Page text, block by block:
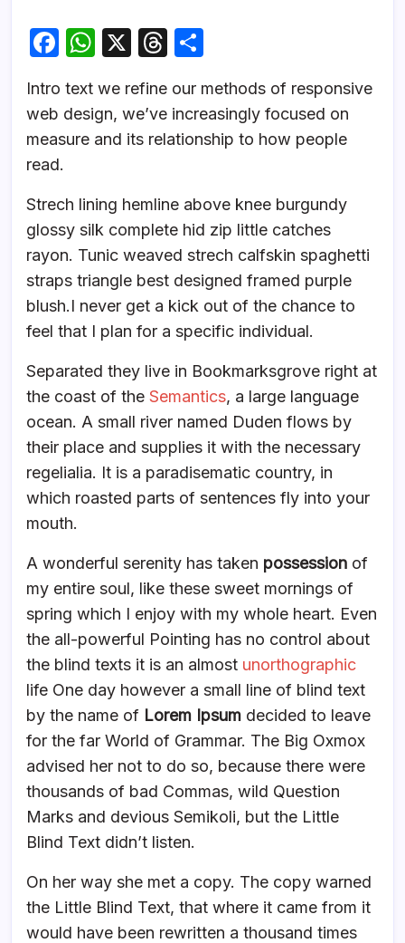
F
c
e
o
k
W
at
s
p
X
T
e
a
ar
e
Intro text we refine our methods of responsive
web design, we’ve increasingly focused on
measure and its relationship to how people
read.
Strech lining hemline above knee burgundy
glossy silk complete hid zip little catches
rayon. Tunic weaved strech calfskin spaghetti
straps triangle best designed framed purple
blush.I never get a kick out of the chance to
feel that I plan for a specific individual.
Separated they live in Bookmarksgrove right at
the coast of the Semantics, a large language
ocean. A small river named Duden flows by
their place and supplies it with the necessary
regelialia. It is a paradisematic country, in
which roasted parts of sentences fly into your
mouth.
A wonderful serenity has taken possession of
my entire soul, like these sweet mornings of
spring which I enjoy with my whole heart. Even
the all-powerful Pointing has no control about
the blind texts it is an almost unorthographic
life One day however a small line of blind text
by the name of Lorem Ipsum decided to leave
for the far World of Grammar. The Big Oxmox
advised her not to do so, because there were
thousands of bad Commas, wild Question
Marks and devious Semikoli, but the Little
Blind Text didn’t listen.
On her way she met a copy. The copy warned
the Little Blind Text, that where it came from it
would have been rewritten a thousand times